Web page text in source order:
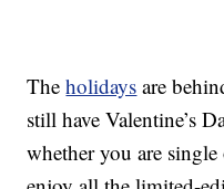
Theholidays are
still have Valentine’s
whether you are